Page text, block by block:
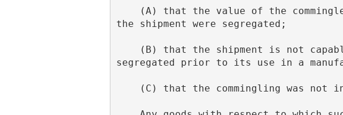
the shipment were segregated;
segregated prior to its use in a
(C) that the commingling was